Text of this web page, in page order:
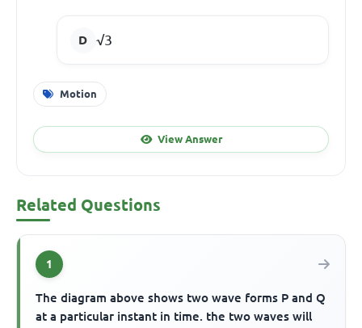
√3
Motion
View Answer
Related Questions
1
The diagram above shows two wave forms P and Q
at a particular instant in time. the two waves will